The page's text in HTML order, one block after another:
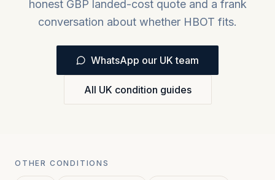
honest GBP landed-cost quote and a frank
conversation about whether HBOT fits.
WhatsApp our UK team
All UK condition guides
OTHER CONDITIONS